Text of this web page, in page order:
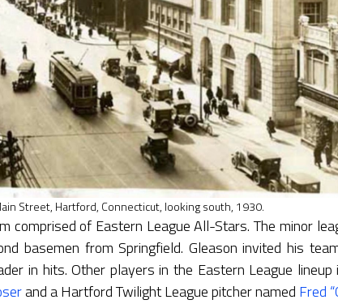
Street, Hartford, Connecticut, looking south, 1930.
comprised of Eastern League All-Stars. The minor
basemen from Springfield. Gleason invited his
in hits. Other players in the Eastern League lineup
and a Hartford Twilight League pitcher named Fred